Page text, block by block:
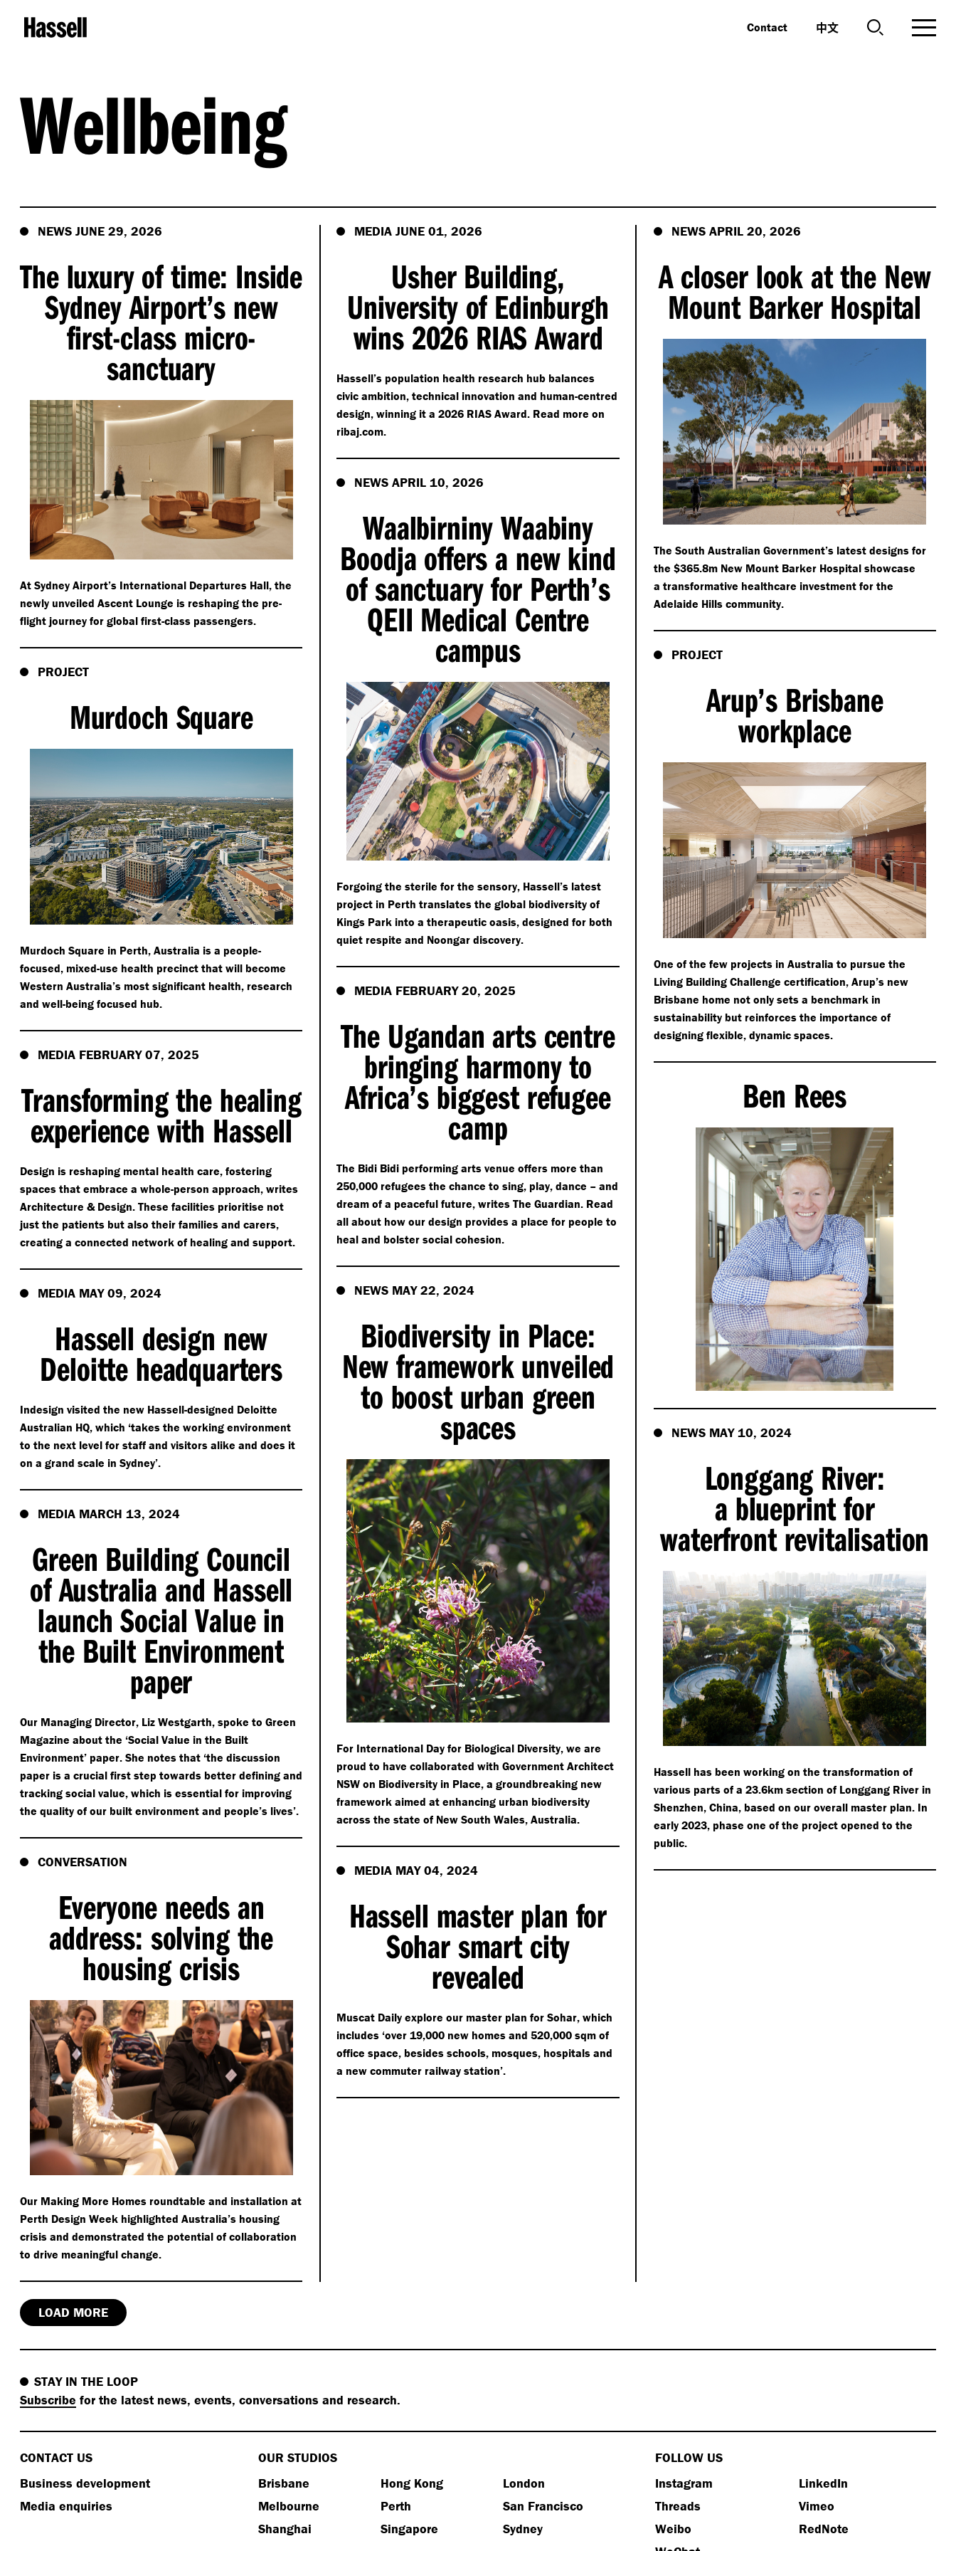
Contact 中文
Wellbeing
NEWS JUNE 29, 2026
The luxury of time: Inside
Sydney Airport’s new
first-class micro-
sanctuary
At Sydney Airport’s International Departures Hall, the
newly unveiled Ascent Lounge is reshaping the pre-
flight journey for global first-class passengers.
MEDIA JUNE 01, 2026
Usher Building,
University of Edinburgh
wins 2026 RIAS Award
Hassell’s population health research hub balances
civic ambition, technical innovation and human-centred
design, winning it a 2026 RIAS Award. Read more on
rib​aj​.com.
NEWS APRIL 20, 2026
A closer look at the New
Mount Barker Hospital
The South Australian Government’s latest designs for
the $365.8m New Mount Barker Hospital showcase
a transformative healthcare investment for the
Adelaide Hills community.
NEWS APRIL 10, 2026
Waalbirniny Waabiny
Boodja offers a new kind
of sanctuary for Perth’s
QEII Medical Centre
campus
Forgoing the sterile for the sensory, Hassell’s latest
project in Perth translates the global biodiversity of
Kings Park into a therapeutic oasis, designed for both
quiet respite and Noongar discovery.
PROJECT
Arup’s Brisbane
workplace
One of the few projects in Australia to pursue the
Living Building Challenge certification, Arup’s new
Brisbane home not only sets a benchmark in
sustainability but reinforces the importance of
designing flexible, dynamic spaces.
PROJECT
Murdoch Square
Murdoch Square in Perth, Australia is a people-
focused, mixed-use health precinct that will become
Western Australia’s most significant health, research
and well-being focused hub.
MEDIA FEBRUARY 20, 2025
The Ugandan arts centre
bringing harmony to
Africa’s biggest refugee
camp
The Bidi Bidi performing arts venue offers more than
250,000 refugees the chance to sing, play, dance – and
dream of a peaceful future, writes The Guardian. Read
all about how our design provides a place for people to
heal and bolster social cohesion.
MEDIA FEBRUARY 07, 2025
Transforming the healing
experience with Hassell
Design is reshaping mental health care, fostering
spaces that embrace a whole-person approach, writes
Architecture & Design. These facilities prioritise not
just the patients but also their families and carers,
creating a connected network of healing and support.
Ben Rees
NEWS MAY 22, 2024
Biodiversity in Place:
New framework unveiled
to boost urban green
spaces
For International Day for Biological Diversity, we are
proud to have collaborated with Government Architect
NSW on Biodiversity in Place, a groundbreaking new
framework aimed at enhancing urban biodiversity
across the state of New South Wales, Australia.
MEDIA MAY 09, 2024
Hassell design new
Deloitte headquarters
Indesign visited the new Hassell-designed Deloitte
Australian HQ, which ‘takes the working environment
to the next level for staff and visitors alike and does it
on a grand scale in Sydney’.
NEWS MAY 10, 2024
Longgang River:
a blueprint for
waterfront revitalisation
Hassell has been working on the transformation of
various parts of a 23.6km section of Longgang River in
Shenzhen, China, based on our overall master plan. In
early 2023, phase one of the project opened to the
public.
MEDIA MARCH 13, 2024
Green Building Council
of Australia and Hassell
launch Social Value in
the Built Environment
paper
Our Managing Director, Liz Westgarth, spoke to Green
Magazine about the ‘Social Value in the Built
Environment’ paper. She notes that ‘the discussion
paper is a crucial first step towards better defining and
tracking social value, which is essential for improving
the quality of our built environment and people’s lives’.
CONVERSATION
Everyone needs an
address: solving the
housing crisis
Our Making More Homes roundtable and installation at
Perth Design Week highlighted Australia’s housing
crisis and demonstrated the potential of collaboration
to drive meaningful change.
MEDIA MAY 04, 2024
Hassell master plan for
Sohar smart city
revealed
Muscat Daily explore our master plan for Sohar, which
includes ‘over 19,000 new homes and 520,000 sqm of
office space, besides schools, mosques, hospitals and
a new commuter railway station’.
LOAD MORE
STAY IN THE LOOP
Subscribe for the latest news, events, conversations and research.
CONTACT US
Business development
Media enquiries
OUR STUDIOS
Brisbane
Hong Kong
London
Melbourne
Perth
San Francisco
Shanghai
Singapore Sydney
FOLLOW US
Instagram
LinkedIn
Threads
Vimeo
Weibo
RedNote